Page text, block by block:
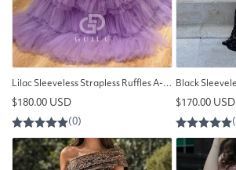
Lilac Sleeveless Strapless Ruffles A-Line Lace Prom Dress
Regular
price
$180.00 USD
Regular
price
$170.00 USD